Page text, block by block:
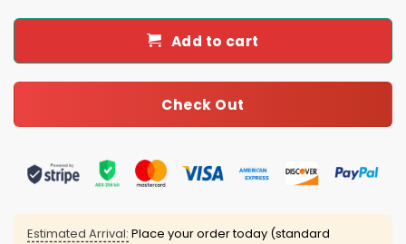
Add to cart
Check Out
Estimated Arrival: Place your order today (standard